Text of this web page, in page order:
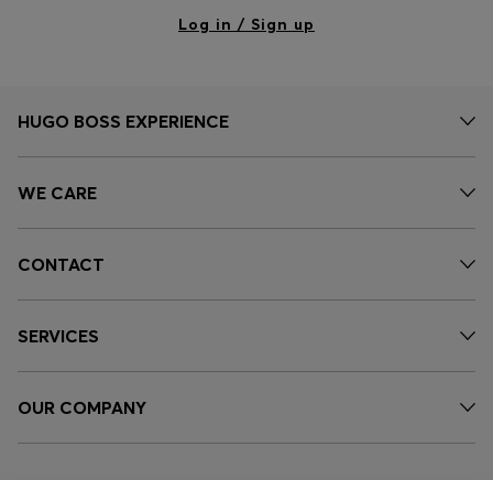
Log in / Sign up
HUGO BOSS EXPERIENCE
WE CARE
CONTACT
SERVICES
OUR COMPANY